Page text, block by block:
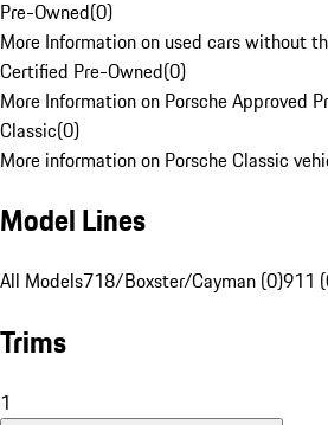
Pre-Owned(0)
More Information on used cars without
Certified Pre-Owned(0)
More Information on Porsche Approved
Classic(0)
More information on Porsche Classic
Model Lines
All Models718/Boxster/Cayman (0)911
Trims
1